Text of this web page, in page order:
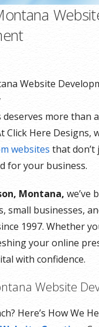
Website
deserves more than
Click Here Designs,
websites that
for your business.
Montana, we’ve
small businesses,
1997. Whether
your online
with confidence.
Website
Here’s How We